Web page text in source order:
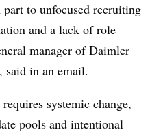
to unfocused recruiting
and a lack of role
manager of Daimler
in an email.
systemic change,
pools and intentional